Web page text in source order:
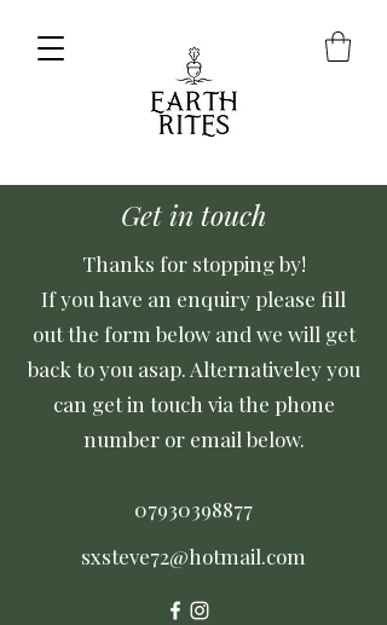
Get in touch
Thanks for stopping by!
If you have an enquiry please fill
out the form below and we will get
back to you asap. Alternativeley you
can get in touch via the phone
number or email below.
07930398877
sxsteve72@hotmail.com